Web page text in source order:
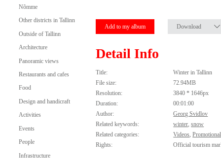
Nõmme
Other districts in Tallinn
Outside of Tallinn
Architecture
Panoramic views
Restaurants and cafes
Food
Design and handicraft
Activities
Events
People
Infrastructure
Add to my album Download
Detail Info
Title:
Winter in Tallinn
File size:
72.94MB
Resolution:
3840 * 1646px
Duration:
00:01:00
Author:
Georg Svidlov
Related keywords:
winter,snow
Related categories:
Videos,
Rights:
Official tourism